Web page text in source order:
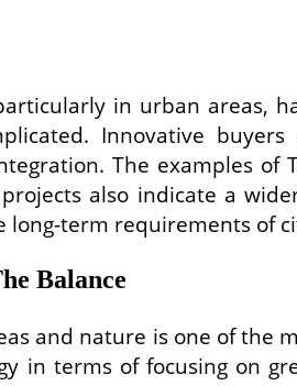
in urban areas,
Innovative
The examples of
also indicate a
term requirements of
Balance
and nature is one of the
in terms of focusing on